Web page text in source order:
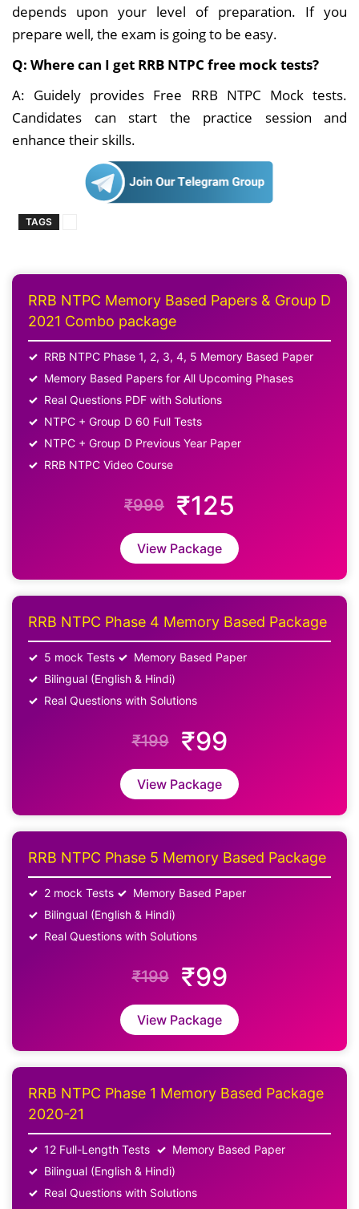
depends upon your level of preparation. If you
prepare well, the exam is going to be easy.
Q: Where can I get RRB NTPC free mock tests?
A: Guidely provides Free RRB NTPC Mock tests.
Candidates can start the practice session and
enhance their skills.
TAGS
RRB NTPC Memory Based Papers & Group D
2021 Combo package
RRB NTPC Phase 1, 2, 3, 4, 5 Memory Based Paper
Memory Based Papers for All Upcoming Phases
Real Questions PDF with Solutions
NTPC + Group D 60 Full Tests
NTPC + Group D Previous Year Paper
RRB NTPC Video Course
₹999 ₹125
View Package
RRB NTPC Phase 4 Memory Based Package
5 mock Tests
Memory Based Paper
Bilingual (English & Hindi)
Real Questions with Solutions
₹199 ₹99
View Package
RRB NTPC Phase 5 Memory Based Package
2 mock Tests
Memory Based Paper
Bilingual (English & Hindi)
Real Questions with Solutions
₹199 ₹99
View Package
RRB NTPC Phase 1 Memory Based Package
2020-21
12 Full-Length Tests
Memory Based Paper
Bilingual (English & Hindi)
Real Questions with Solutions